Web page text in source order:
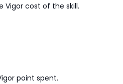
Vigor cost of the skill.
point spent.